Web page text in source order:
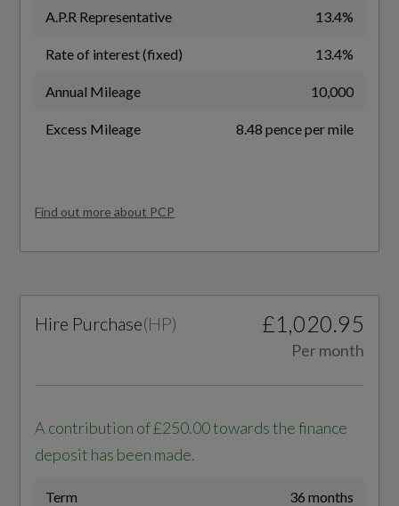
Heated Front Seats
Inlay - Aluminium Divergence - Dark
Interior Elements in Dinamica Microfibre and
Artificial Leather
Loading Sill Protection in Stainless Steel
Luggage Compartment Lid - Electrically
Manually Adjustable Front Seats
Spoke Leather Multi-Function with Gear-Shift
Paddles and S Badging
Battery Type
Lithium-ion
Charging Port Location
Left Side Front
Type 2
40
Standard manufacturers Battery warranty -
Standard manufacturers Battery warranty -
A.P.R Representative 13.4%
Rate of interest (fixed) 13.4%
Annual Mileage 10,000
Excess Mileage 8.48 pence per mile
Find out more about PCP
Hire Purchase(HP) £1,020.95
Per month
A contribution of £250.00 towards the finance
deposit has been made.
Term 36 months